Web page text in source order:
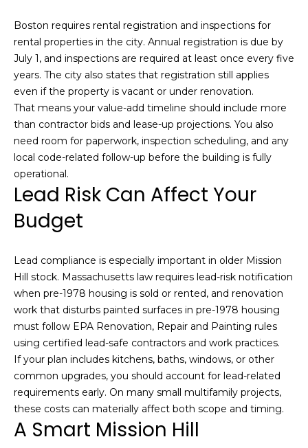
Boston requires rental registration and inspections for
rental properties in the city. Annual registration is due by
July 1, and inspections are required at least once every five
years. The city also states that registration still applies
even if the property is vacant or under renovation.
That means your value-add timeline should include more
than contractor bids and lease-up projections. You also
need room for paperwork, inspection scheduling, and any
local code-related follow-up before the building is fully
operational.
Lead Risk Can Affect Your
Budget
Lead compliance is especially important in older Mission
Hill stock. Massachusetts law requires lead-risk notification
when pre-1978 housing is sold or rented, and renovation
work that disturbs painted surfaces in pre-1978 housing
must follow EPA Renovation, Repair and Painting rules
using certified lead-safe contractors and work practices.
If your plan includes kitchens, baths, windows, or other
common upgrades, you should account for lead-related
requirements early. On many small multifamily projects,
these costs can materially affect both scope and timing.
A Smart Mission Hill
-
[
a
p
r
o
t
e
c
t
e
d
]